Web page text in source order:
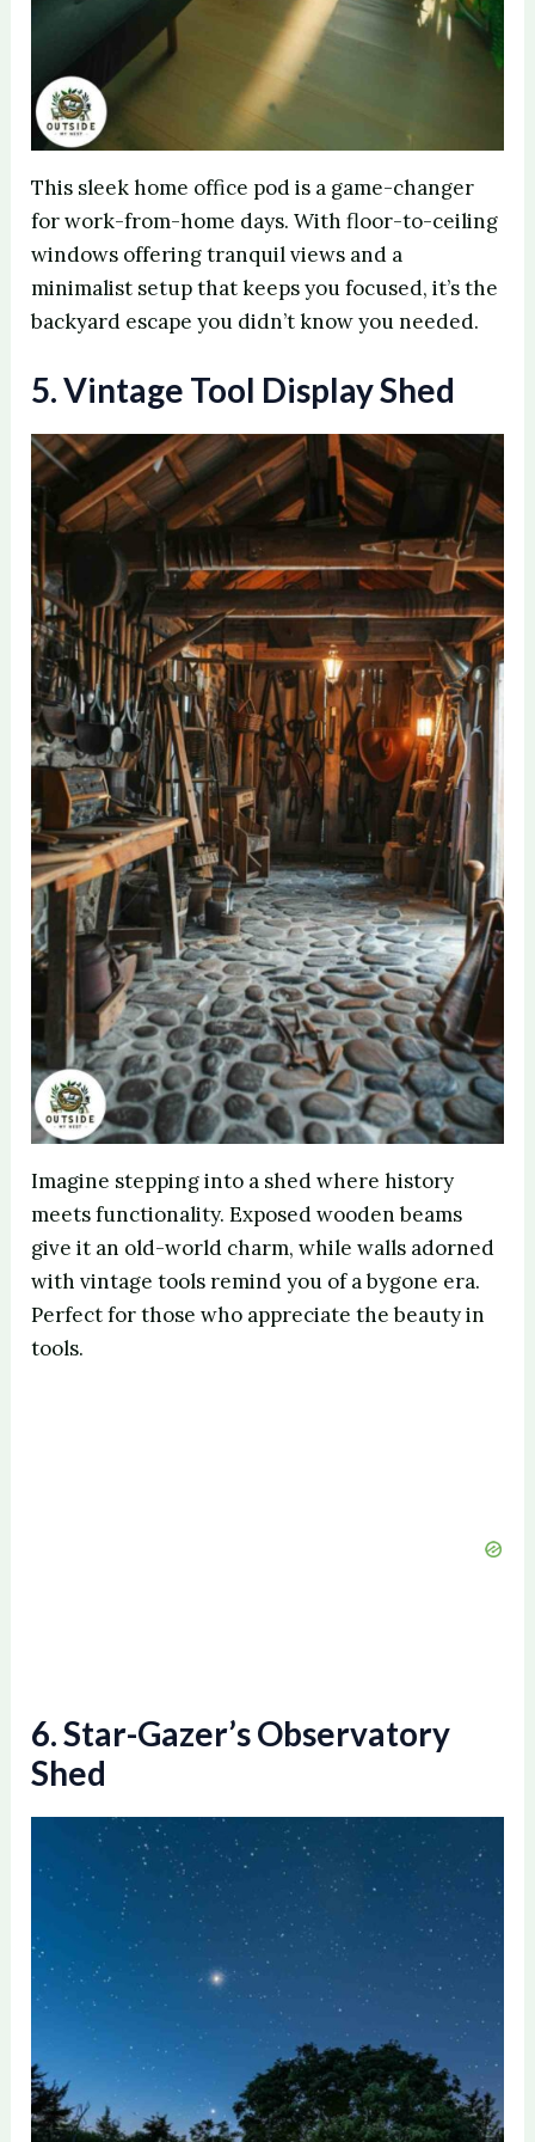
This sleek home office pod is a game-changer
for work-from-home days. With floor-to-ceiling
windows offering tranquil views and a
minimalist setup that keeps you focused, it’s the
backyard escape you didn’t know you needed.
5. Vintage Tool Display Shed
Imagine stepping into a shed where history
meets functionality. Exposed wooden beams
give it an old-world charm, while walls adorned
with vintage tools remind you of a bygone era.
Perfect for those who appreciate the beauty in
tools.
6. Star-Gazer’s Observatory
Shed